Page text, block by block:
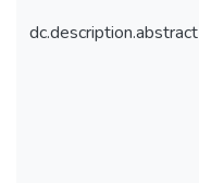
dc.description.abstract